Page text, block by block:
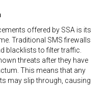
offered by SSA is its
Traditional SMS firewalls
blacklists to filter traffic.
threats after they have
This means that any
may slip through, causing